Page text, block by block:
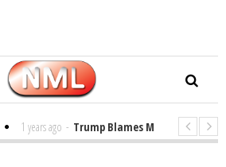
1 years ago - Trump Blames Migrants, Not the